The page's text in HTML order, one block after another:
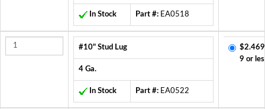
In Stock Part #: EA0518
#10" Stud Lug
4 Ga.
In Stock Part #: EA0522
9 or